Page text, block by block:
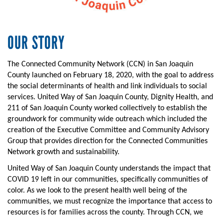
OUR STORY
The Connected Community Network (CCN) in San Joaquin
County launched on February 18, 2020, with the goal to address
the social determinants of health and link individuals to social
services. United Way of San Joaquin County, Dignity Health, and
211 of San Joaquin County worked collectively to establish the
groundwork for community wide outreach which included the
creation of the Executive Committee and Community Advisory
Group that provides direction for the Connected Communities
Network growth and sustainability.
United Way of San Joaquin County understands the impact that
COVID 19 left in our communities, specifically communities of
color. As we look to the present health well being of the
communities, we must recognize the importance that access to
resources is for families across the county. Through CCN, we